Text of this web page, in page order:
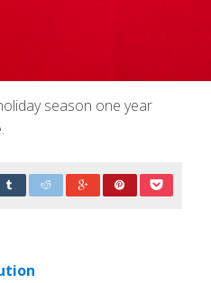
season one year